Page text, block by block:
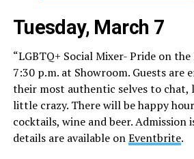
Tuesday, March 7
“LGBTQ+ Social Mixer- Pride on
7:30 p.m. at Showroom. Guests are
their most authentic selves to chat,
little crazy. There will be happy
cocktails, wine and beer. Admission
details are available onEventbrite.